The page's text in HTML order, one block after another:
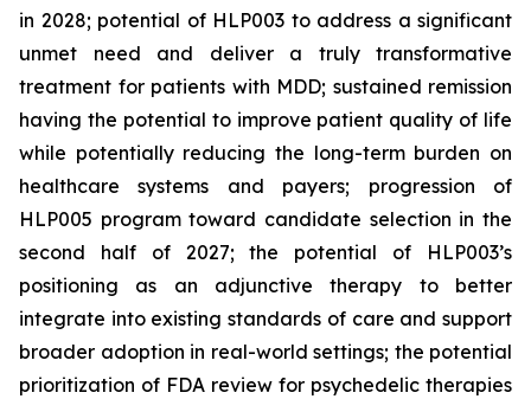
in 2028; potential of HLP003 to address a significant
unmet need and deliver a truly transformative
treatment for patients with MDD; sustained remission
having the potential to improve patient quality of life
while potentially reducing the long-term burden on
healthcare systems and payers; progression of
HLP005 program toward candidate selection in the
second half of 2027; the potential of HLP003’s
positioning as an adjunctive therapy to better
integrate into existing standards of care and support
broader adoption in real-world settings; the potential
prioritization of FDA review for psychedelic therapies